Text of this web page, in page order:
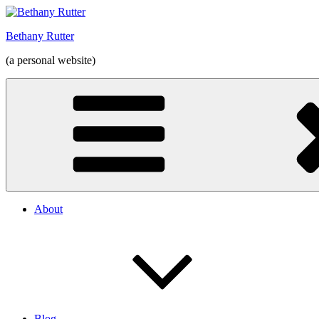
Skip
content
Bethany Rutter
(a personal website)
About